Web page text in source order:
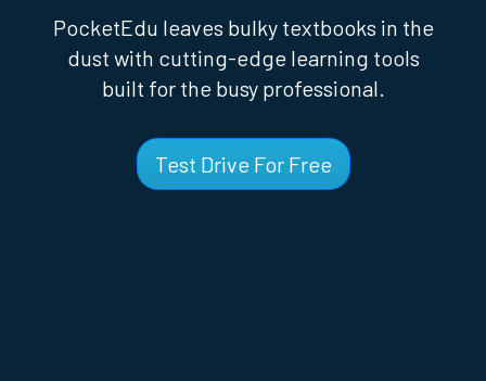
PocketEdu leaves bulky textbooks in the
dust with cutting-edge learning tools
built for the busy professional.
Test Drive For Free